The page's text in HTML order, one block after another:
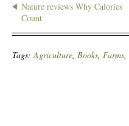
Nature reviews Why Calories
Count
Tags:Agriculture, Books, Farms,